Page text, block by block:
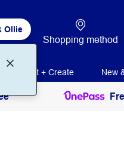
Ollie
Shopping method
Print + Create New